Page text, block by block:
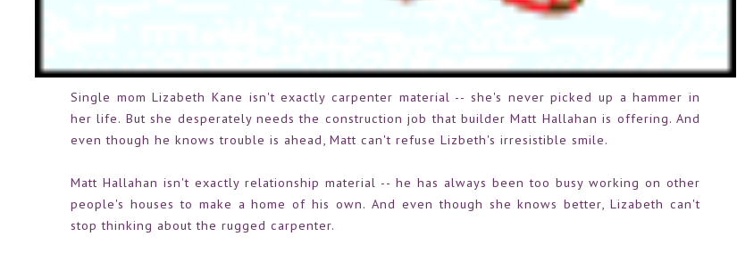
Single mom Lizabeth Kane isn't exactly carpenter material -- she's never picked up a hammer in
her life. But she desperately needs the construction job that builder Matt Hallahan is offering. And
even though he knows trouble is ahead, Matt can't refuse Lizbeth's irresistible smile.
Matt Hallahan isn't exactly relationship material -- he has always been too busy working on other
people's houses to make a home of his own. And even though she knows better, Lizabeth can't
stop thinking about the rugged carpenter.